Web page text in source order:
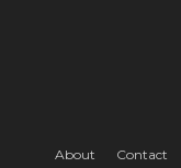
About Contact